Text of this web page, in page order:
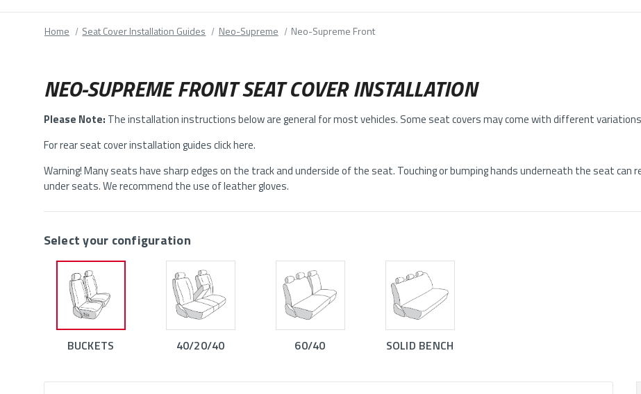
Home Seat Cover Installation Guides Neo-Supreme Neo-Supreme Front
NEO-SUPREME FRONT SEAT COVER INSTALLATION
Please Note: The installation instructions below are general for most vehicles. Some seat covers may come with different
For rear seat cover installation guides click here.
Warning! Many seats have sharp edges on the track and underside of the seat. Touching or bumping hands underneath the seat can
under seats. We recommend the use of leather gloves.
Select your configuration
BUCKETS 40/20/40 60/40 SOLID BENCH